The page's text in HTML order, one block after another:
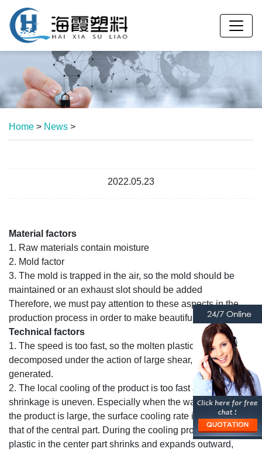
Home > News >
2022.05.23
Material factors
1. Raw materials contain moisture
2. Mold factor
3. The mold is trapped in the air, so the mold should be
maintained or an exhaust slot should be added
Therefore, we must pay attention to these aspects in the
production process in order to make beautiful bottles.
Technical factors
1. The speed is too fast, so the molten plastic is
decomposed under the action of large shear, and gas is
generated.
2. The local cooling of the product is too fast and the
shrinkage is uneven. Especially when the wall thickness of
the product is large, the surface cooling rate is faster than
that of the central part. During the cooling process, the
plastic in the center part shrinks and expands outward,